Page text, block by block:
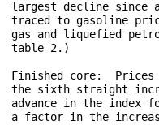
largest decline since
traced to gasoline
gas and liquefied
table 2.)
Finished core:  Prices
the sixth straight
advance in the index
a factor in the